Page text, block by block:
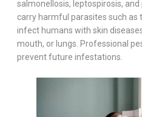
salmonellosis, leptospirosis,
carry harmful parasites such as
infect humans with skin
mouth, or lungs. Professional
prevent future infestations.